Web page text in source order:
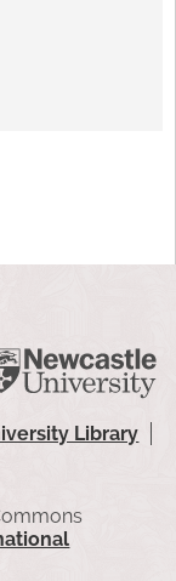
Library